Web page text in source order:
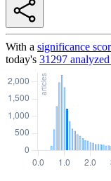
With a significance
today's 31297